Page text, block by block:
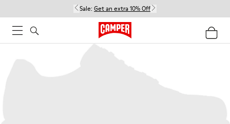
Sale: Get an extra 10% Off